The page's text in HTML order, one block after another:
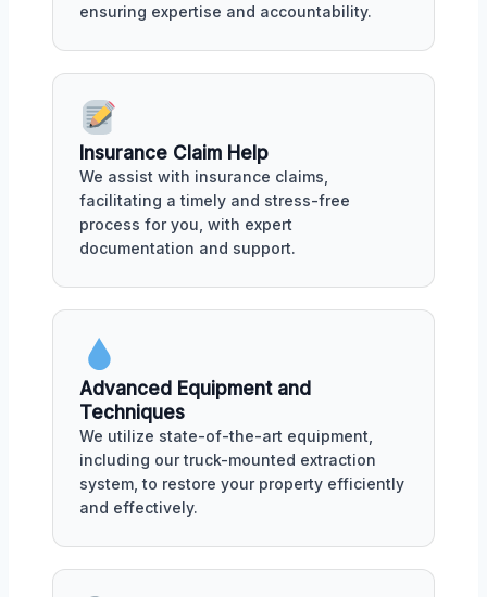
ensuring expertise and accountability.
Insurance Claim Help
We assist with insurance claims,
facilitating a timely and stress-free
process for you, with expert
documentation and support.
Advanced Equipment and
Techniques
We utilize state-of-the-art equipment,
including our truck-mounted extraction
system, to restore your property efficiently
and effectively.